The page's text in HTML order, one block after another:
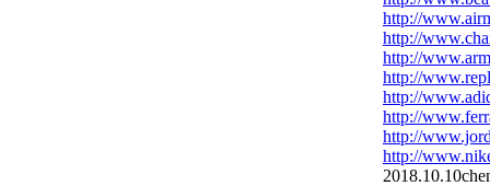
http://
http://
http://
http://
http://
http://
http://
http://